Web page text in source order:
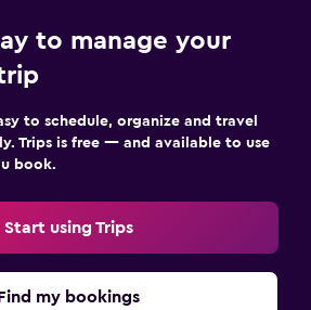
to manage your
to schedule, organize and travel
Trips is free — and available to use
book.
Start using Trips
my bookings